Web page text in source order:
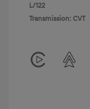
L/122
Transmission: CVT